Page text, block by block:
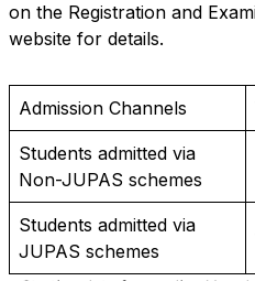
on the Registration and
website for details.
Admission Channels
Students admitted via
Non-JUPAS schemes
Students admitted via
JUPAS schemes